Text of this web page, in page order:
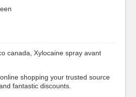
canada, Xylocaine spray avant
shopping your trusted source
fantastic discounts.